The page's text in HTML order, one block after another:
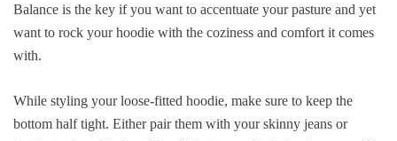
Balance is the key if you want to accentuate your pasture and yet
want to rock your hoodie with the coziness and comfort it comes
with.
While styling your loose-fitted hoodie, make sure to keep the
bottom half tight. Either pair them with your skinny jeans or